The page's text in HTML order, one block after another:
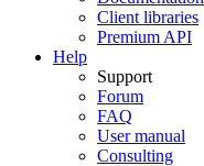
Client libraries
Premium API
Help
Support
Forum
FAQ
User manual
Consulting